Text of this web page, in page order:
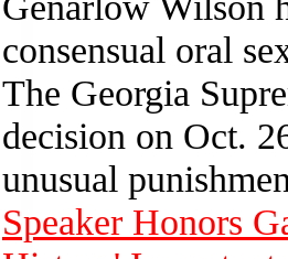
consensual oral
The Georgia
decision on Oct.
unusual
Speaker Honors